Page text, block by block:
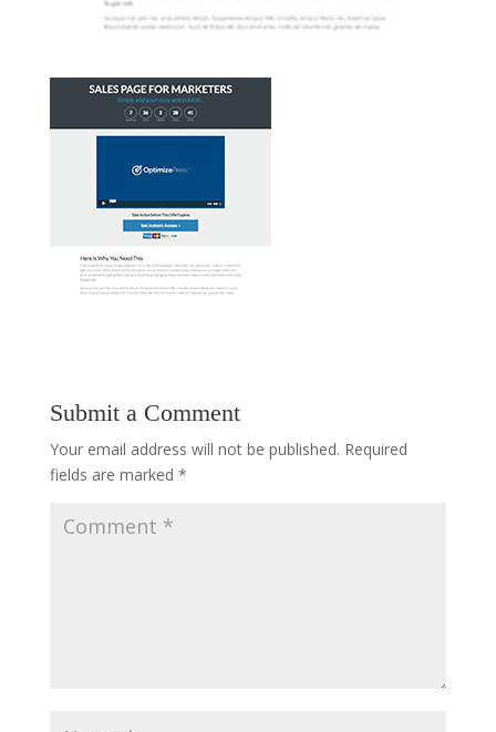
Submit a Comment
Your email address will not be published. Required
fields are marked *